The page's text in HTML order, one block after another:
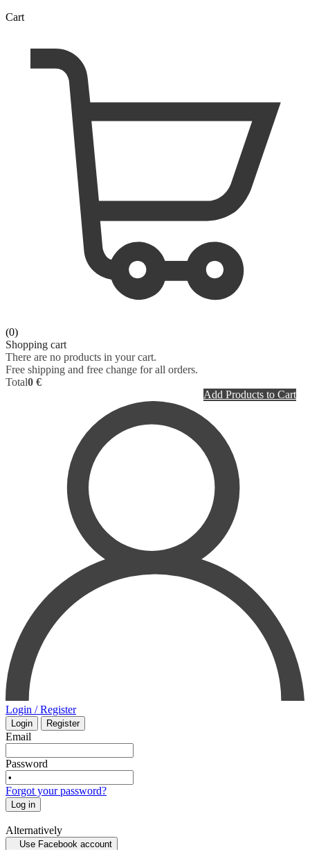
Cart
(0)
Shopping cart
There are no products in your cart.
Free shipping and free change for all orders.
Total0 €
Add Products to Cart
Login / Register
Login Register
Email
Password
Forgot your password?
Log in
Alternatively
Use Facebook account